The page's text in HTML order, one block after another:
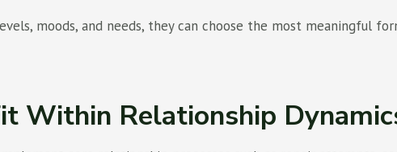
moods, and needs, they can choose the most meaningful
Within Relationship